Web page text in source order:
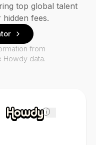
i
top global talent
fees.
from
Howdy data.